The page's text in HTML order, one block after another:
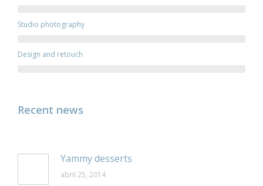
Studio photography
Design and retouch
Recent news
Yammy desserts
abril 25, 2014